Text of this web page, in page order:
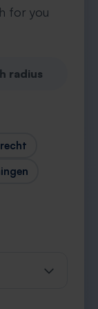
for you
radius